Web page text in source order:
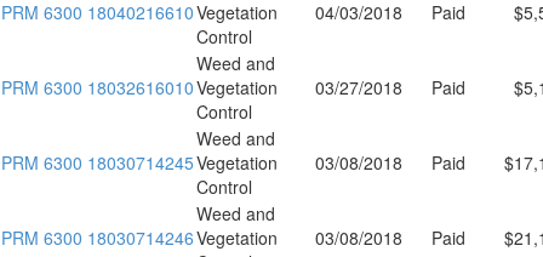
PRM 6300 18040216610Vegetation
Control
04/03/2018 Paid
PRM 6300 18032616010
Weed and
Vegetation
Control
03/27/2018 Paid
PRM 6300 18030714245
Weed and
Vegetation
Control
03/08/2018 Paid
PRM 6300 18030714246
Weed and
Vegetation
03/08/2018 Paid